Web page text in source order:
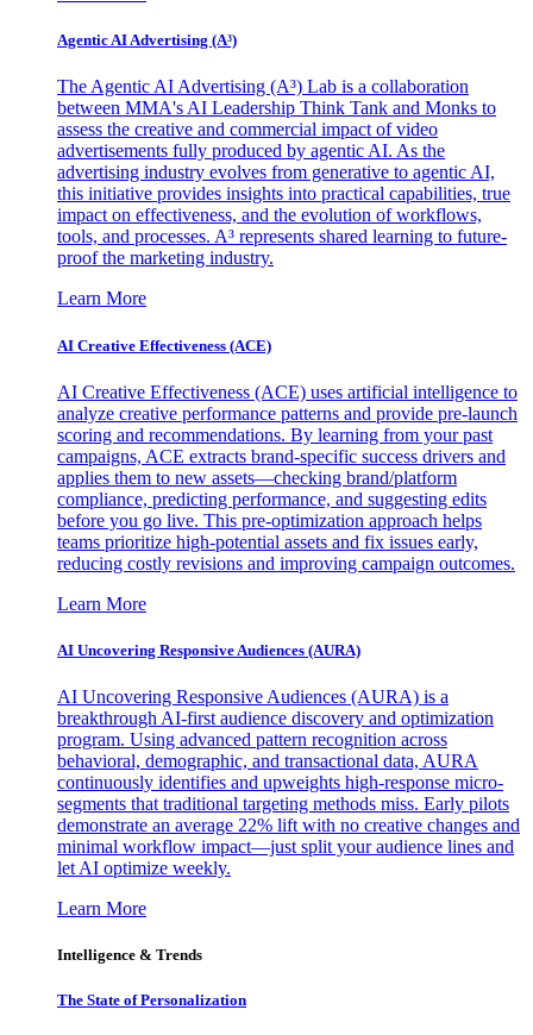
Agentic AI Advertising (A³)
The Agentic AI Advertising (A³) Lab is a collaboration
between MMA's AI Leadership Think Tank and Monks to
assess the creative and commercial impact of video
advertisements fully produced by agentic AI. As the
advertising industry evolves from generative to agentic AI,
this initiative provides insights into practical capabilities, true
impact on effectiveness, and the evolution of workflows,
tools, and processes. A³ represents shared learning to future-
proof the marketing industry.
Learn More
AI Creative Effectiveness (ACE)
AI Creative Effectiveness (ACE) uses artificial intelligence to
analyze creative performance patterns and provide pre-launch
scoring and recommendations. By learning from your past
campaigns, ACE extracts brand-specific success drivers and
applies them to new assets—checking brand/platform
compliance, predicting performance, and suggesting edits
before you go live. This pre-optimization approach helps
teams prioritize high-potential assets and fix issues early,
reducing costly revisions and improving campaign outcomes.
Learn More
AI Uncovering Responsive Audiences (AURA)
AI Uncovering Responsive Audiences (AURA) is a
breakthrough AI-first audience discovery and optimization
program. Using advanced pattern recognition across
behavioral, demographic, and transactional data, AURA
continuously identifies and upweights high-response micro-
segments that traditional targeting methods miss. Early pilots
demonstrate an average 22% lift with no creative changes and
minimal workflow impact—just split your audience lines and
let AI optimize weekly.
Learn More
Intelligence & Trends
The State of Personalization